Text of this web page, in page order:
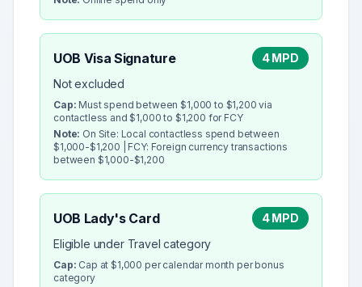
UOB Visa Signature
4 MPD
Not excluded
Cap: Must spend between $1,000 to $1,200 via
contactless and $1,000 to $1,200 for FCY
Note: On Site: Local contactless spend between
$1,000-$1,200 | FCY: Foreign currency transactions
between $1,000-$1,200
UOB Lady's Card
4 MPD
Eligible under Travel category
Cap: Cap at $1,000 per calendar month per bonus
category